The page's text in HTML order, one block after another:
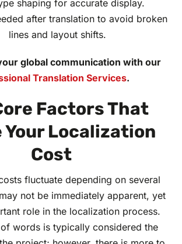
shaping for accurate display.
after translation to avoid broken
lines and layout shifts.
global communication with our
Translation Services.
Factors That
Your Localization
Cost
fluctuate depending on several
not be immediately apparent, yet
role in the localization process.
words is typically considered the